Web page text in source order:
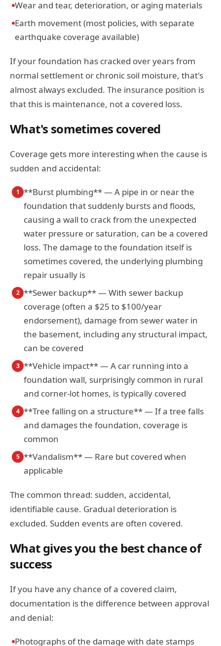
Wear and tear, deterioration, or aging materials
Earth movement (most policies, with separate
earthquake coverage available)
If your foundation has cracked over years from
normal settlement or chronic soil moisture, that's
almost always excluded. The insurance position is
that this is maintenance, not a covered loss.
What's sometimes covered
Coverage gets more interesting when the cause is
sudden and accidental:
1 **Burst plumbing** — A pipe in or near the
foundation that suddenly bursts and floods,
causing a wall to crack from the unexpected
water pressure or saturation, can be a covered
loss. The damage to the foundation itself is
sometimes covered, the underlying plumbing
repair usually is
2 **Sewer backup** — With sewer backup
coverage (often a $25 to $100/year
endorsement), damage from sewer water in
the basement, including any structural impact,
can be covered
3 **Vehicle impact** — A car running into a
foundation wall, surprisingly common in rural
and corner-lot homes, is typically covered
4 **Tree falling on a structure** — If a tree falls
and damages the foundation, coverage is
common
5 **Vandalism** — Rare but covered when
applicable
The common thread: sudden, accidental,
identifiable cause. Gradual deterioration is
excluded. Sudden events are often covered.
What gives you the best chance of
success
If you have any chance of a covered claim,
documentation is the difference between approval
and denial:
Photographs of the damage with date stamps